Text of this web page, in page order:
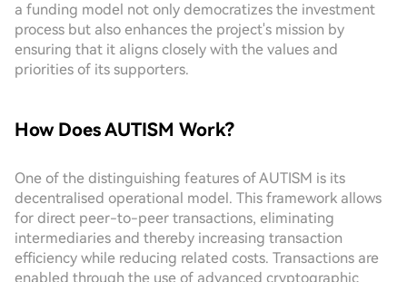
a funding model not only democratizes the investment
process but also enhances the project's mission by
ensuring that it aligns closely with the values and
priorities of its supporters.
How Does AUTISM Work?
One of the distinguishing features of AUTISM is its
decentralised operational model. This framework allows
for direct peer-to-peer transactions, eliminating
intermediaries and thereby increasing transaction
efficiency while reducing related costs. Transactions are
enabled through the use of advanced cryptographic